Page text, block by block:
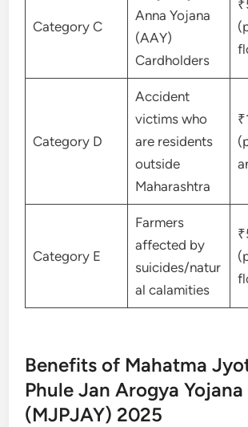
Category C
Anna Yojana
(AAY)
Cardholders
Category D
Accident
victims who
are residents
outside
Maharashtra
Category E
Farmers
affected by
suicides/natur
al calamities
Benefits of Mahatma
Phule Jan Arogya Yojana
(MJPJAY) 2025